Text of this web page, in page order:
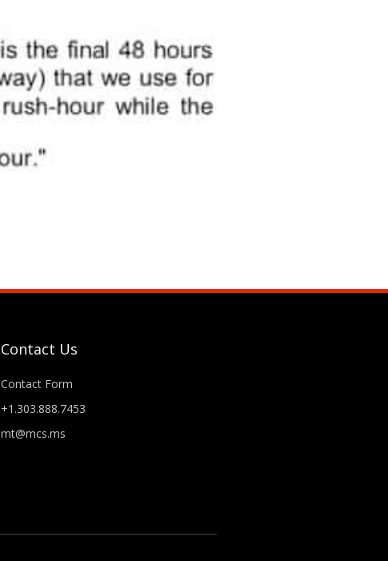
Contact Us
Contact Form
+1.303.888.7453
mt@mcs.ms